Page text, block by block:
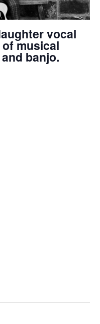
vocal
musical
banjo.